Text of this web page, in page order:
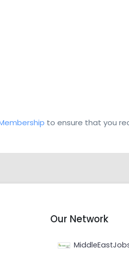
to ensure that you
Our Network